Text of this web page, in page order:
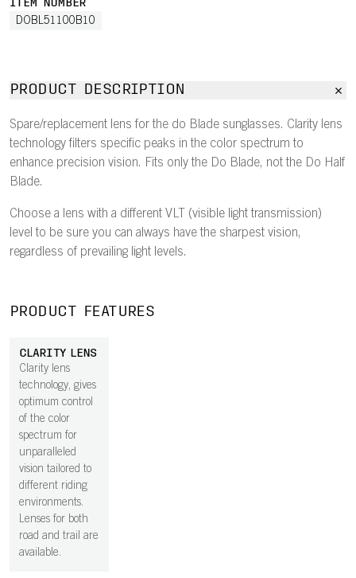
ITEM NUMBER
DOBL51100B10
PRODUCT DESCRIPTION
Spare/replacement lens for the do Blade sunglasses. Clarity lens
technology filters specific peaks in the color spectrum to
enhance precision vision. Fits only the Do Blade, not the Do Half
Blade.
Choose a lens with a different VLT (visible light transmission)
level to be sure you can always have the sharpest vision,
regardless of prevailing light levels.
PRODUCT FEATURES
CLARITY LENS
Clarity lens
technology, gives
optimum control
of the color
spectrum for
unparalleled
vision tailored to
different riding
environments.
Lenses for both
road and trail are
available.